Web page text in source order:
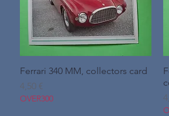
Hurtigvisning
Ferrari 340 MM, collectors card
Pris
4,50 €
OVER300